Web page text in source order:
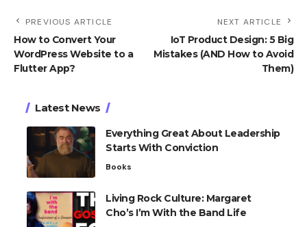
PREVIOUS ARTICLE
How to Convert Your
WordPress Website to a
Flutter App?
NEXT ARTICLE
IoT Product Design: 5 Big
Mistakes (AND How to Avoid
Them)
Latest News
Everything Great About Leadership
Starts With Conviction
Books
Living Rock Culture: Margaret
Cho’s I’m With the Band Life